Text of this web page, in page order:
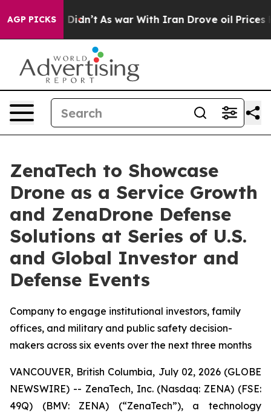
AGP PICKS
it Didn’t As war With Iran Drove oil Prices Higher,
ZenaTech to Showcase
Drone as a Service Growth
and ZenaDrone Defense
Solutions at Series of U.S.
and Global Investor and
Defense Events
Company to engage institutional investors, family
offices, and military and public safety decision-
makers across six events over the next three months
VANCOUVER, British Columbia, July 02, 2026 (GLOBE
NEWSWIRE) -- ZenaTech, Inc. (Nasdaq: ZENA) (FSE:
49Q) (BMV: ZENA) (“ZenaTech”), a technology